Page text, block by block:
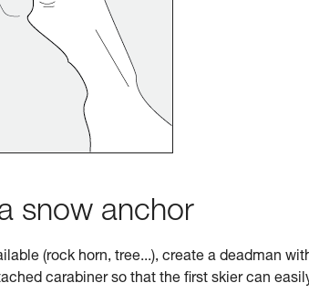
snow anchor
(rock horn, tree...), create a deadman
carabiner so that the first skier can